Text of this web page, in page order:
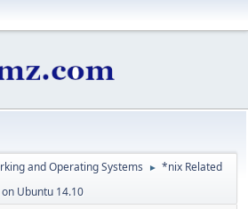
and Operating Systems ► *nix Related
Ubuntu 14.10